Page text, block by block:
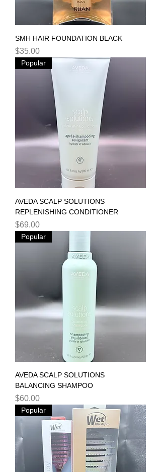
SMH HAIR FOUNDATION BLACK
Price
$35.00
Popular
AVEDA SCALP SOLUTIONS
REPLENISHING CONDITIONER
Price
$69.00
Popular
AVEDA SCALP SOLUTIONS
BALANCING SHAMPOO
Price
$60.00
Popular